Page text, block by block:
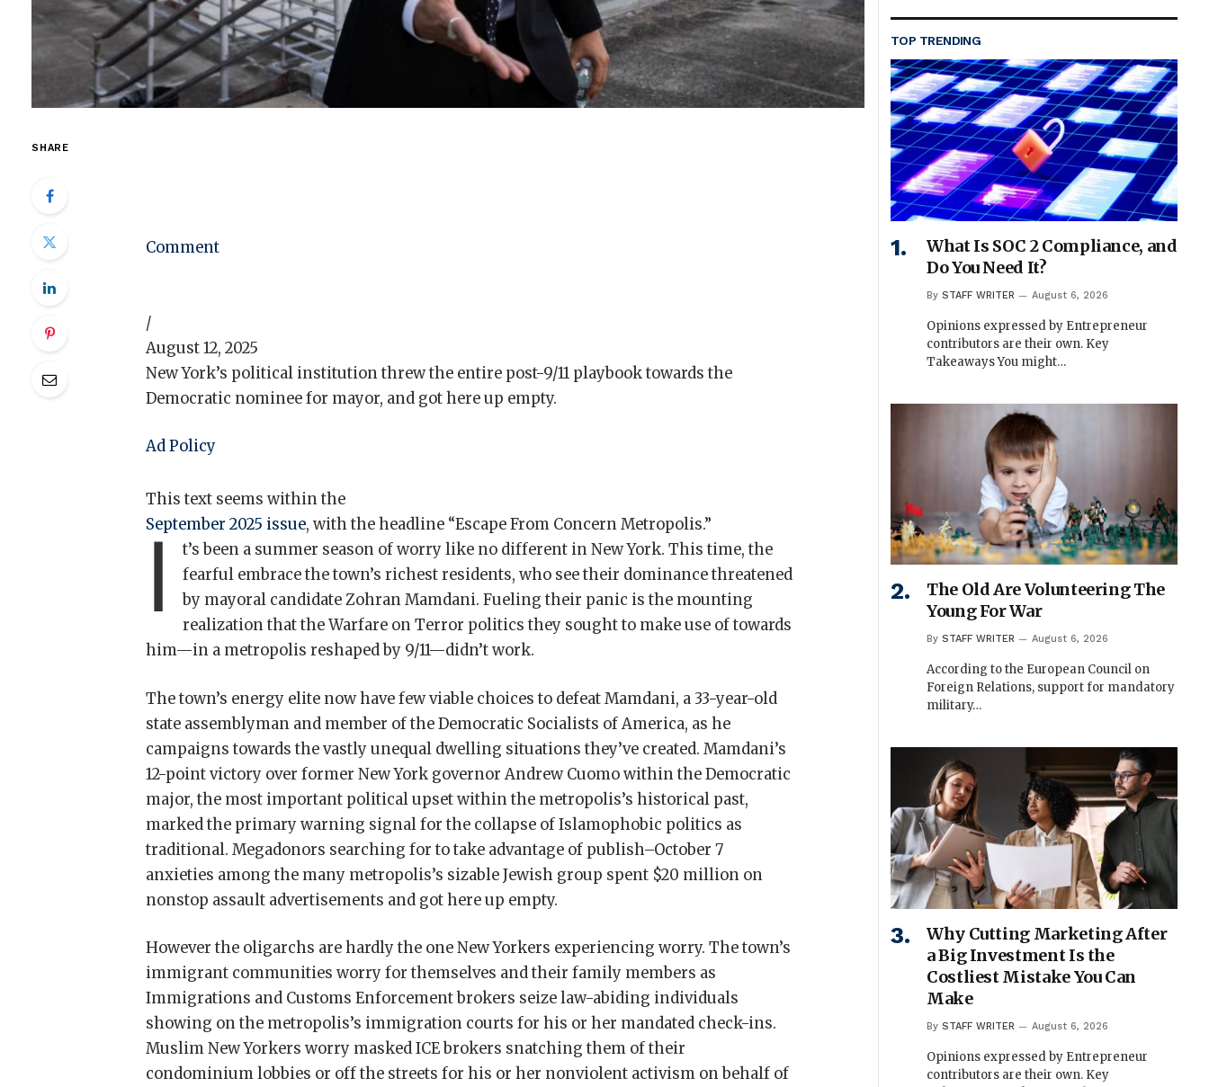
SHARE
Comment
/
August 12, 2025
New York’s political institution threw the entire post-9/11 playbook towards the
Democratic nominee for mayor, and got here up empty.
Ad Policy
This text seems within the
September 2025 issue, with the headline “Escape From Concern Metropolis.”
I
t’s been a summer season of worry like no different in New York. This time, the
fearful embrace the town’s richest residents, who see their dominance threatened
by mayoral candidate Zohran Mamdani. Fueling their panic is the mounting
realization that the Warfare on Terror politics they sought to make use of towards
him—in a metropolis reshaped by 9/11—didn’t work.
The town’s energy elite now have few viable choices to defeat Mamdani, a 33-year-old
state assemblyman and member of the Democratic Socialists of America, as he
campaigns towards the vastly unequal dwelling situations they’ve created. Mamdani’s
12-point victory over former New York governor Andrew Cuomo within the Democratic
major, the most important political upset within the metropolis’s historical past,
marked the primary warning signal for the collapse of Islamophobic politics as
traditional. Megadonors searching for to take advantage of publish–October 7
anxieties among the many metropolis’s sizable Jewish group spent $20 million on
nonstop assault advertisements and got here up empty.
However the oligarchs are hardly the one New Yorkers experiencing worry. The town’s
immigrant communities worry for themselves and their family members as
Immigrations and Customs Enforcement brokers seize law-­abiding individuals
showing on the metropolis’s immigration courts for his or her mandated check-ins.
Muslim New Yorkers worry masked ICE brokers snatching them of their
condominium lobbies or off the streets for his or her nonviolent activism on behalf of
TOP TRENDING
What Is SOC 2 Compliance, and
Do You Need It?
By STAFF WRITER August 6, 2026
Opinions expressed by Entrepreneur
contributors are their own. Key
Takeaways You might…
The Old Are Volunteering The
Young For War
By STAFF WRITER August 6, 2026
According to the European Council on
Foreign Relations, support for mandatory
military…
Why Cutting Marketing After
a Big Investment Is the
Costliest Mistake You Can
Make
By STAFF WRITER August 6, 2026
Opinions expressed by Entrepreneur
contributors are their own. Key